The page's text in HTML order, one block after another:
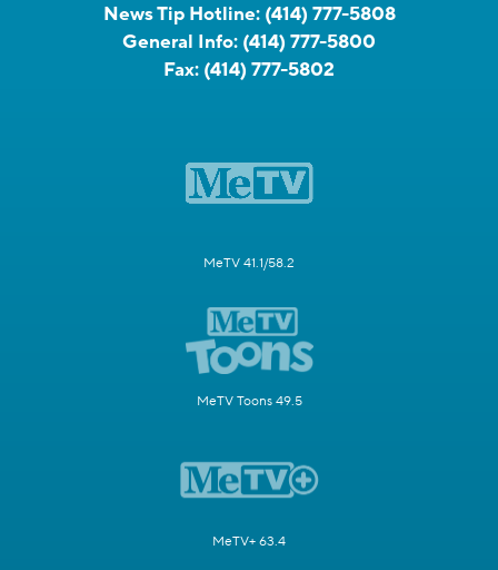
News Tip Hotline: (414) 777-5808
General Info: (414) 777-5800
Fax: (414) 777-5802
MeTV 41.1/58.2
MeTV Toons 49.5
MeTV+ 63.4